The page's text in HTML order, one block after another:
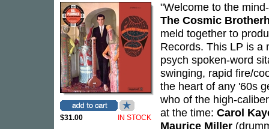
$31.00 IN STOCK
"Welcome to the
The Cosmic
meld together to
Records. This LP is a
psych spoken-word
swinging, rapid fire/
the heart of any '60s
who of the high-
at the time: Carol
Maurice Miller